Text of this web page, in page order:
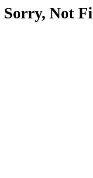
Sorry, Not